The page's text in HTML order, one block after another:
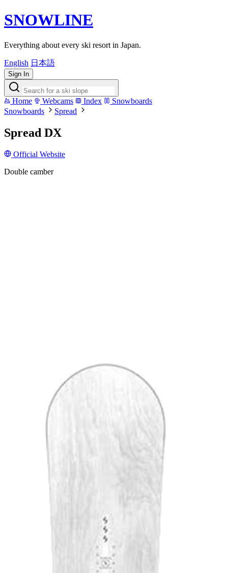
SNOWLINE
Everything about every ski resort in Japan.
English 日本語
Sign In
Home Webcams Index
Snowboards
Snowboards
Spread
Spread DX
Official Website
Double camber